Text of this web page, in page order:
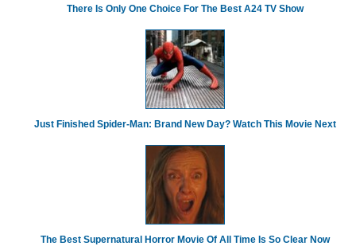
There Is Only One Choice For The Best A24 TV Show
Just Finished Spider-Man: Brand New Day? Watch This Movie Next
The Best Supernatural Horror Movie Of All Time Is So Clear Now